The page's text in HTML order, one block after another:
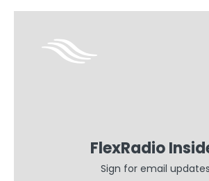
FlexRadio
Sign for email updates